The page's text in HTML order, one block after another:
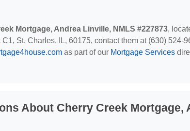
Mortgage, Andrea Linville, NMLS #227873,
St. Charles, IL, 60175, contact them at (630) 524-
as part of our Mortgage Services
About Cherry Creek Mortgage,